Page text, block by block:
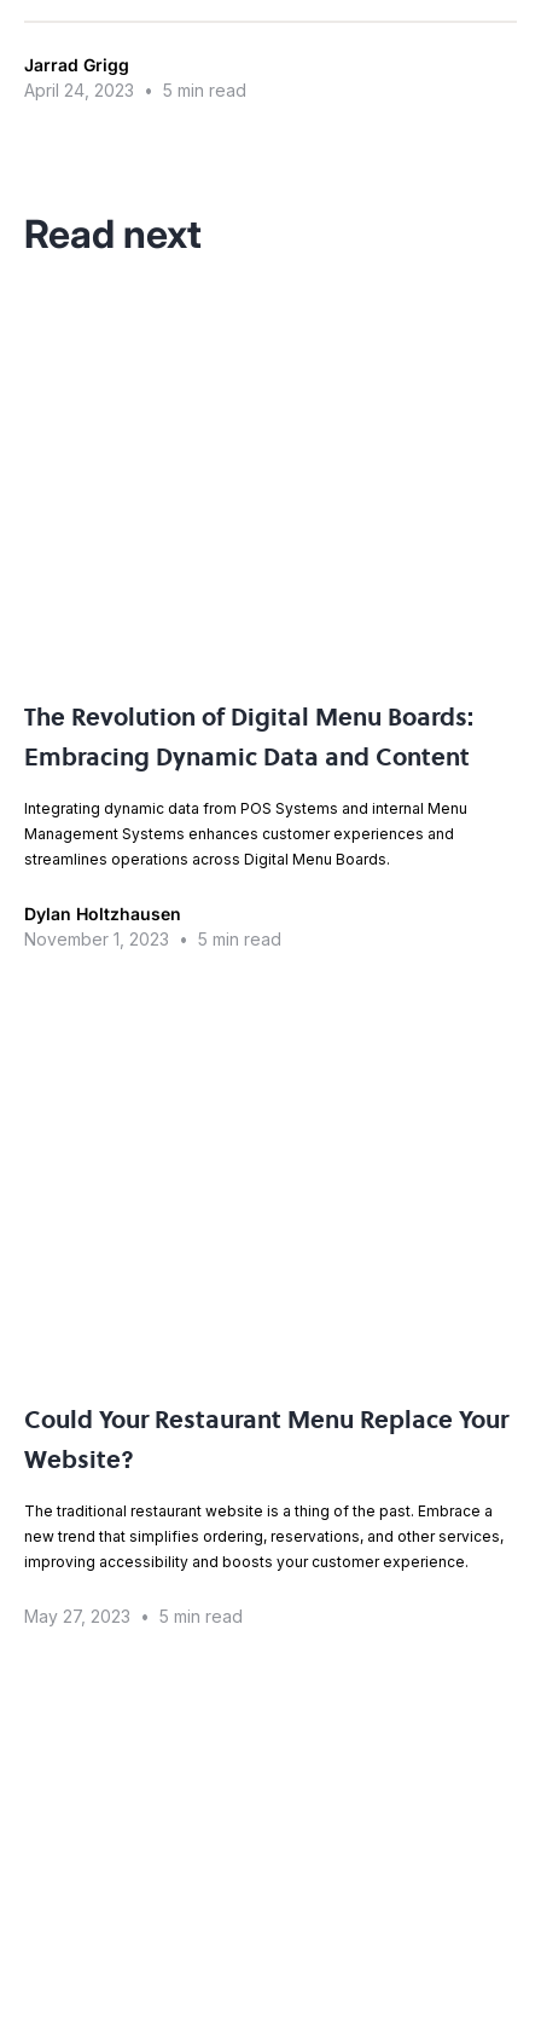
Jarrad Grigg
April 24, 2023
• 5 min read
Read next
The Revolution of Digital Menu Boards:
Embracing Dynamic Data and Content
Integrating dynamic data from POS Systems and internal Menu
Management Systems enhances customer experiences and
streamlines operations across Digital Menu Boards.
Dylan Holtzhausen
November 1, 2023
• 5 min read
Could Your Restaurant Menu Replace Your
Website?
The traditional restaurant website is a thing of the past. Embrace a
new trend that simplifies ordering, reservations, and other services,
improving accessibility and boosts your customer experience.
May 27, 2023 • 5 min read